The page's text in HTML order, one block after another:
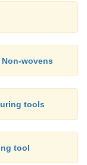
wovens
tools
tool